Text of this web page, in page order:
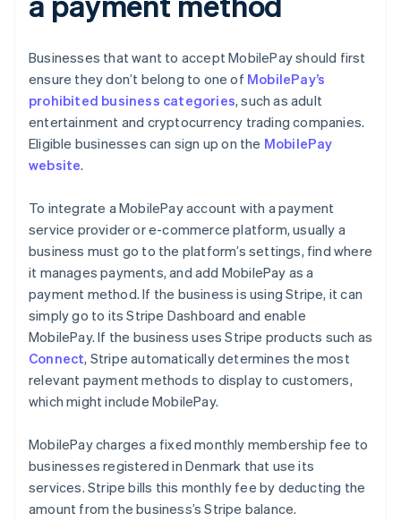
Businesses that want to accept MobilePay should first
ensure they don’t belong to one of MobilePay’s
prohibited business categories, such as adult
entertainment and cryptocurrency trading companies.
Eligible businesses can sign up on the MobilePay
website.
To integrate a MobilePay account with a payment
service provider or e-commerce platform, usually a
business must go to the platform’s settings, find where
it manages payments, and add MobilePay as a
payment method. If the business is using Stripe, it can
simply go to its Stripe Dashboard and enable
MobilePay. If the business uses Stripe products such as
Connect, Stripe automatically determines the most
relevant payment methods to display to customers,
which might include MobilePay.
MobilePay charges a fixed monthly membership fee to
businesses registered in Denmark that use its
services. Stripe bills this monthly fee by deducting the
amount from the business’s Stripe balance.